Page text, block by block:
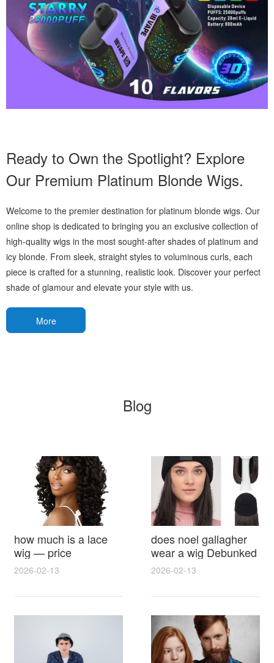
Ready to Own the Spotlight? Explore
Our Premium Platinum Blonde Wigs.
Welcome to the premier destination for platinum blonde wigs. Our
online shop is dedicated to bringing you an exclusive collection of
high-quality wigs in the most sought-after shades of platinum and
icy blonde. From sleek, straight styles to voluminous curls, each
piece is crafted for a stunning, realistic look. Discover your perfect
shade of glamour and elevate your style with us.
More
Blog
how much is a lace
wig — price
breakdown, buying
2026-02-13
does noel gallagher
wear a wig Debunked
Latest Photos Expert
Reactions
2026-02-13